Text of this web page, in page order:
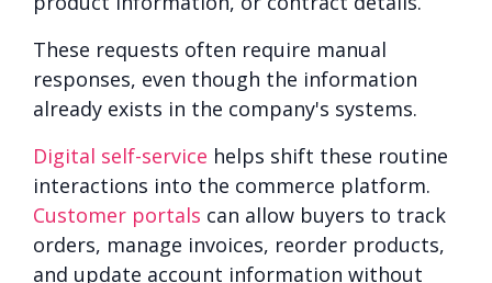
These requests often require manual
responses, even though the information
already exists in the company's systems.
Digital self-service helps shift these routine
interactions into the commerce platform.
Customer portals can allow buyers to track
orders, manage invoices, reorder products,
and update account information without